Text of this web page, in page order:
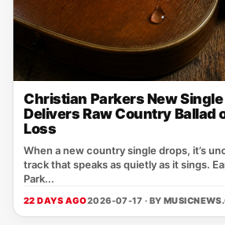
Christian Parkers New
Delivers Raw Country Ballad
Loss
When a new country single drops, it’s
track that speaks as quietly as it sings.
Park...
22 DAYS AGO2026-07-17 · BY